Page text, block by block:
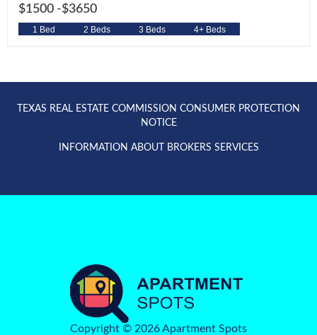
$1500 -$3650
1 Bed 2 Beds 3 Beds 4+ Beds
TEXAS REAL ESTATE COMMISSION CONSUMER PROTECTION
NOTICE
INFORMATION ABOUT BROKERS SERVICES
Copyright © 2026 Apartment Spots